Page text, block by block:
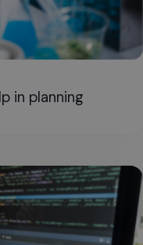
in planning